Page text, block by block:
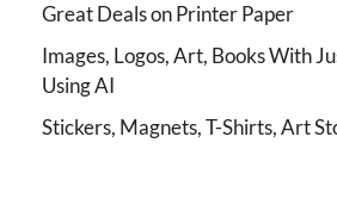
Great Deals on Printer Paper
Images, Logos, Art, Books With
Using AI
Stickers, Magnets, T-Shirts, Art